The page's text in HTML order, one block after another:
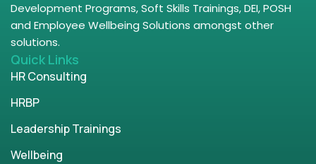
Development Programs, Soft Skills Trainings, DEI, POSH
and Employee Wellbeing Solutions amongst other
solutions.
Quick Links
HR Consulting
HRBP
Leadership Trainings
Wellbeing